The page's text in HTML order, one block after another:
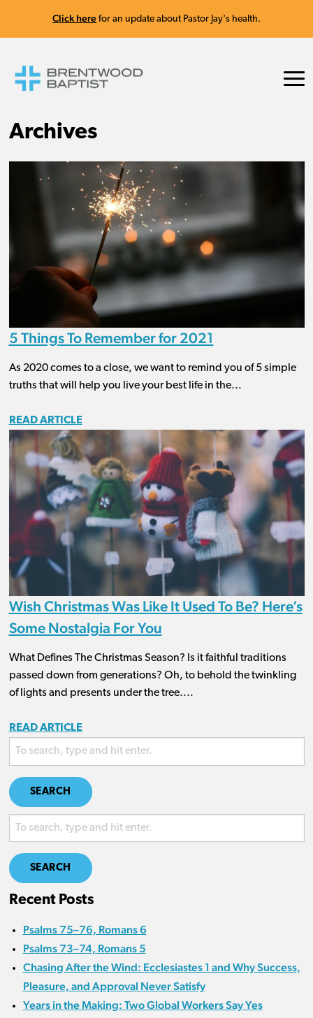
Click here for an update about Pastor Jay's health.
Archives
5 Things To Remember for 2021
As 2020 comes to a close, we want to remind you of 5 simple
truths that will help you live your best life in the...
READ ARTICLE
Wish Christmas Was Like It Used To Be? Here’s
Some Nostalgia For You
What Defines The Christmas Season? Is it faithful traditions
passed down from generations? Oh, to behold the twinkling
of lights and presents under the tree....
READ ARTICLE
SEARCH
SEARCH
Recent Posts
Psalms 75–76, Romans 6
Psalms 73–74, Romans 5
Chasing After the Wind: Ecclesiastes 1 and Why Success,
Pleasure, and Approval Never Satisfy
Years in the Making: Two Global Workers Say Yes